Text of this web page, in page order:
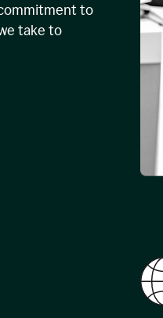
to
take to